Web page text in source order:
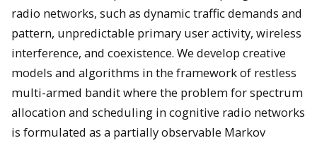
radio networks, such as dynamic traffic demands and
pattern, unpredictable primary user activity, wireless
interference, and coexistence. We develop creative
models and algorithms in the framework of restless
multi-armed bandit where the problem for spectrum
allocation and scheduling in cognitive radio networks
is formulated as a partially observable Markov